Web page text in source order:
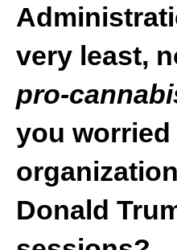
very least,
pro-
you
Donald